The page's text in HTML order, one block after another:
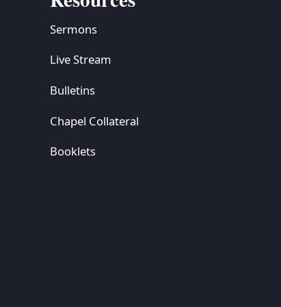
Sermons
Live Stream
Bulletins
Chapel Collateral
Booklets